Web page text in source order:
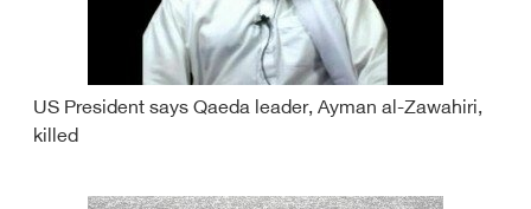
US President says Qaeda leader, Ayman al-Zawahiri,
killed